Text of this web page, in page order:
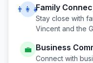
👨‍👩‍👧Family
Stay close with
Vincent and the
💼 Business
Connect with